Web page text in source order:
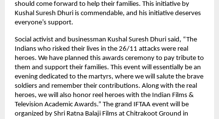
should come forward to help their families. This initiative by
Kushal Suresh Dhuri is commendable, and his initiative deserves
everyone’s support.
Social activist and businessman Kushal Suresh Dhuri said, “The
Indians who risked their lives in the 26/11 attacks were real
heroes. We have planned this awards ceremony to pay tribute to
them and support their families. This event will essentially be an
evening dedicated to the martyrs, where we will salute the brave
soldiers and remember their contributions. Along with the real
heroes, we will also honor reel heroes with the Indian Films &
Television Academic Awards.” The grand IFTAA event will be
organized by Shri Ratna Balaji Films at Chitrakoot Ground in